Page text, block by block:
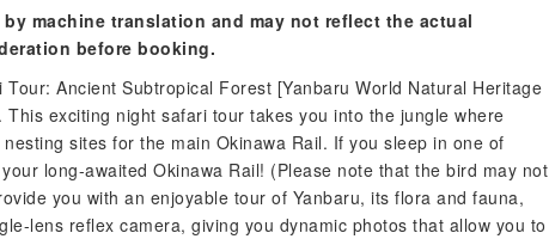
machine translation and may not reflect the actual
before booking.
Ancient Subtropical Forest [Yanbaru World Natural Heritage
exciting night safari tour takes you into the jungle where
sites for the main Okinawa Rail. If you sleep in one of
long-awaited Okinawa Rail! (Please note that the bird may not
you with an enjoyable tour of Yanbaru, its flora and fauna,
lens reflex camera, giving you dynamic photos that allow you to